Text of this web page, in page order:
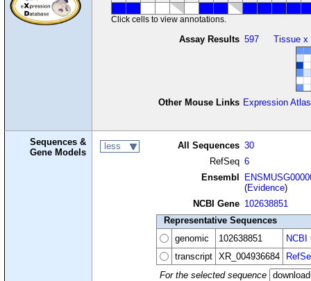
Click cells to view annotations.
Assay Results 597 Tissue x
Other Mouse Links Expression Atlas
Sequences &
Gene Models
less All Sequences 30
RefSeq 6
Ensembl
(Evidence)
NCBI Gene 102638851
Representative Sequences
genomic
102638851
NCBI
transcript
XR_004936684
For the selected sequence